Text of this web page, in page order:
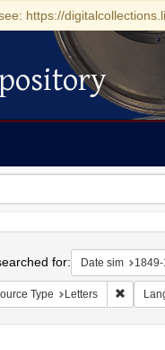
https://
for: Date sim
Type Letters